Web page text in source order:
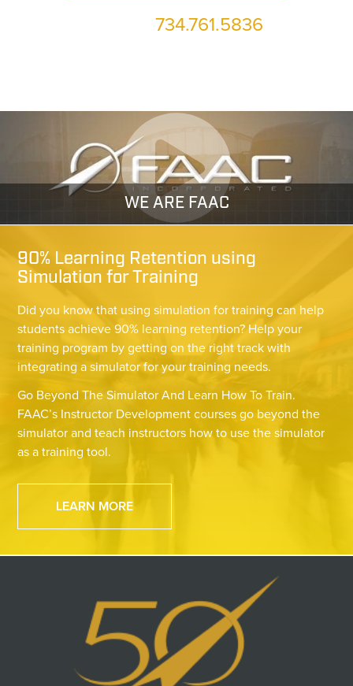
734.761.5836
WE ARE FAAC
90% Learning Retention using
Simulation for Training
Did you know that using simulation for training can help
students achieve 90% learning retention? Help your
training program by getting on the right track with
integrating a simulator for your training needs.
Go Beyond The Simulator And Learn How To Train.
FAAC’s Instructor Development courses go beyond the
simulator and teach instructors how to use the simulator
as a training tool.
LEARN MORE